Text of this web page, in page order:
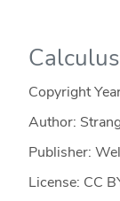
Copyright
Author:
Publisher:
License: CC